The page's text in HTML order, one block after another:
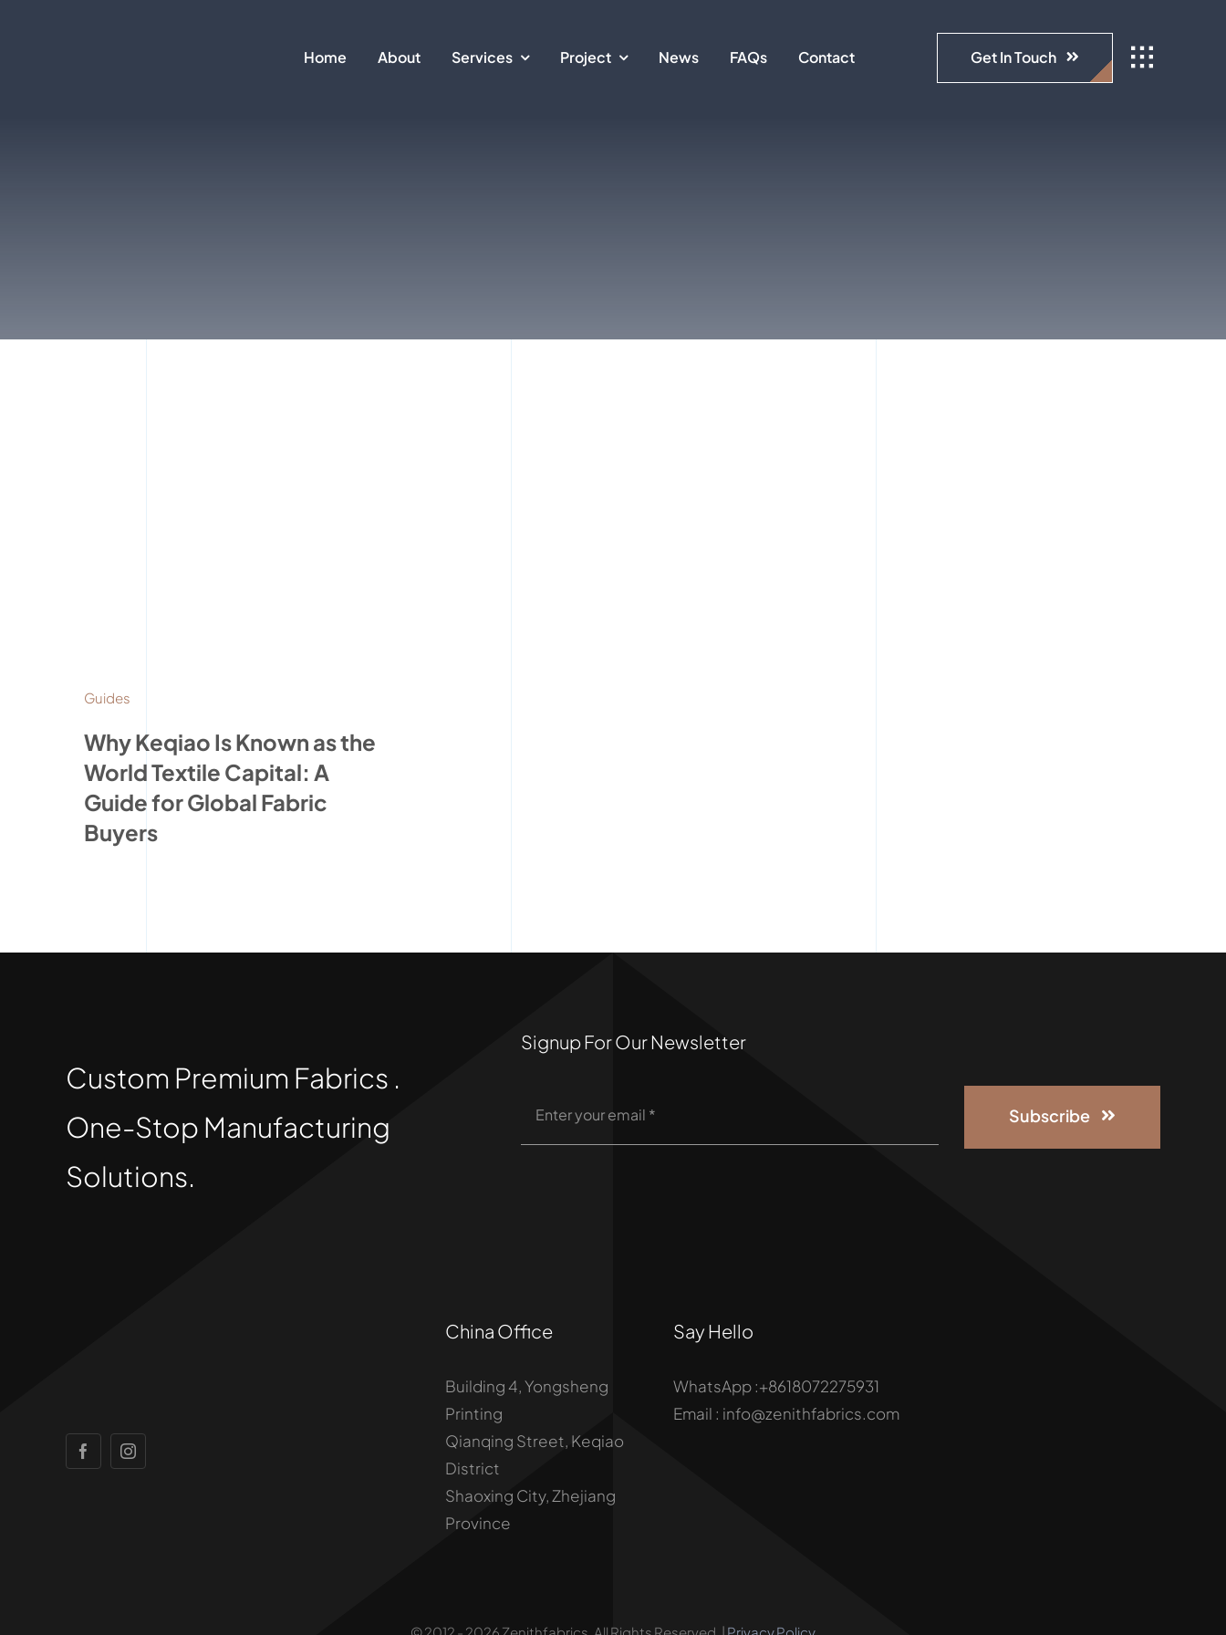
Home About Services Project News FAQs Contact Get In Touch
Guides
Why Keqiao Is Known as the
World Textile Capital: A
Guide for Global Fabric
Buyers
Custom Premium Fabrics .
One-Stop Manufacturing
Solutions.
Signup For Our Newsletter
Subscribe
China Office
Building 4, Yongsheng
Printing
Qianqing Street, Keqiao
District
Shaoxing City, Zhejiang
Province
Say Hello
WhatsApp :+8618072275931
Email : info@zenithfabrics.com
© 2012 - 2026 Zenithfabrics. All Rights Reserved. | Privacy Policy